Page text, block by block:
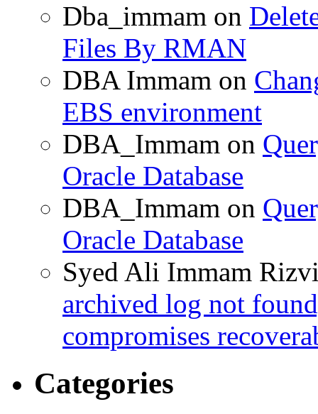
Dba_immam on
Files By RMAN
DBA Immam on
EBS environment
DBA_Immam on
Oracle Database
DBA_Immam on
Oracle Database
Syed Ali Immam
archived log not
compromises
Categories